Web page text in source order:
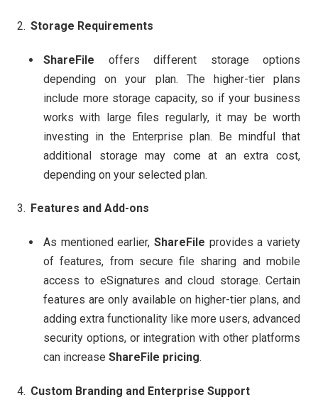
Storage Requirements
ShareFile offers different storage options
depending on your plan. The higher-tier plans
include more storage capacity, so if your business
works with large files regularly, it may be worth
investing in the Enterprise plan. Be mindful that
additional storage may come at an extra cost,
depending on your selected plan.
Features and Add-ons
As mentioned earlier, ShareFile provides a variety
of features, from secure file sharing and mobile
access to eSignatures and cloud storage. Certain
features are only available on higher-tier plans, and
adding extra functionality like more users, advanced
security options, or integration with other platforms
can increase ShareFile pricing.
Custom Branding and Enterprise Support